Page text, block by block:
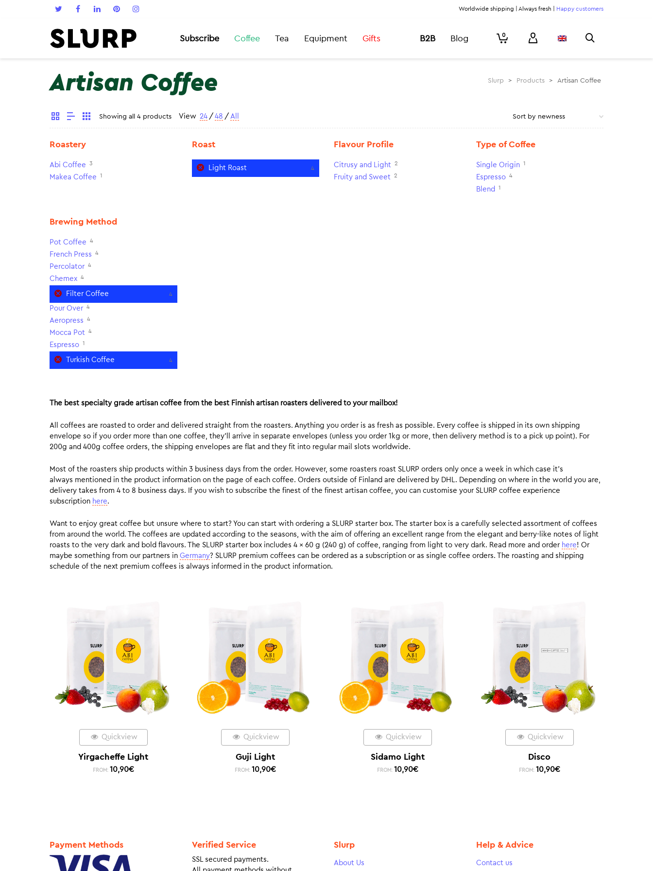
Worldwide shipping | Always fresh | Happy customers
Subscribe Coffee Tea Equipment Gifts B2B Blog 0
Artisan Coffee Slurp > Products > Artisan Coffee
Showing all 4 products View 24 / 48 / All
Roastery
Abi Coffee 3
Makea Coffee 1
Roast
Light Roast 4
Flavour Profile
Citrusy and Light 2
Fruity and Sweet 2
Type of Coffee
Single Origin 1
Espresso 4
Blend 1
Brewing Method
Pot Coffee 4
French Press 4
Percolator 4
Chemex 4
Filter Coffee 4
Pour Over 4
Aeropress 4
Mocca Pot 4
Espresso 1
Turkish Coffee 4
The best specialty grade artisan coffee from the best Finnish artisan roasters delivered to your mailbox!
All coffees are roasted to order and delivered straight from the roasters. Anything you order is as fresh as possible. Every coffee is shipped in its own shipping
envelope so if you order more than one coffee, they’ll arrive in separate envelopes (unless you order 1kg or more, then delivery method is to a pick up point). For
200g and 400g coffee orders, the shipping envelopes are flat and they fit into regular mail slots worldwide.
Most of the roasters ship products within 3 business days from the order. However, some roasters roast SLURP orders only once a week in which case it’s
always mentioned in the product information on the page of each coffee. Orders outside of Finland are delivered by DHL. Depending on where in the world you are,
delivery takes from 4 to 8 business days. If you wish to subscribe the finest of the finest artisan coffee, you can customise your SLURP coffee experience
subscription here.
Want to enjoy great coffee but unsure where to start? You can start with ordering a SLURP starter box. The starter box is a carefully selected assortment of coffees
from around the world. The coffees are updated according to the seasons, with the aim of offering an excellent range from the elegant and berry-like notes of light
roasts to the very dark and bold flavours. The SLURP starter box includes 4 x 60 g (240 g) of coffee, ranging from light to very dark. Read more and order here! Or
maybe something from our partners in Germany? SLURP premium coffees can be ordered as a subscription or as single coffee orders. The roasting and shipping
schedule of the next premium coffees is always informed in the product information.
Quickview
Yirgacheffe Light
FROM: 10,90€
Quickview
Guji Light
FROM: 10,90€
Quickview
Sidamo Light
FROM: 10,90€
Quickview
Disco
FROM: 10,90€
Payment Methods Verified Service
SSL secured payments.
Slurp
About Us
Help & Advice
Contact us